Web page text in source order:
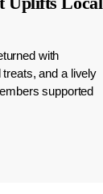
with
and a lively
supported